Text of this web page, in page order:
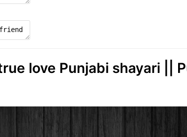
love Punjabi shayari ||